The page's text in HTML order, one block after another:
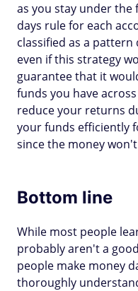
as you stay under the
days rule for each
classified as a
even if this strategy
guarantee that it
funds you have
reduce your returns
your funds efficiently
since the money
Bottom line
While most people
probably aren't a
people make money
thoroughly